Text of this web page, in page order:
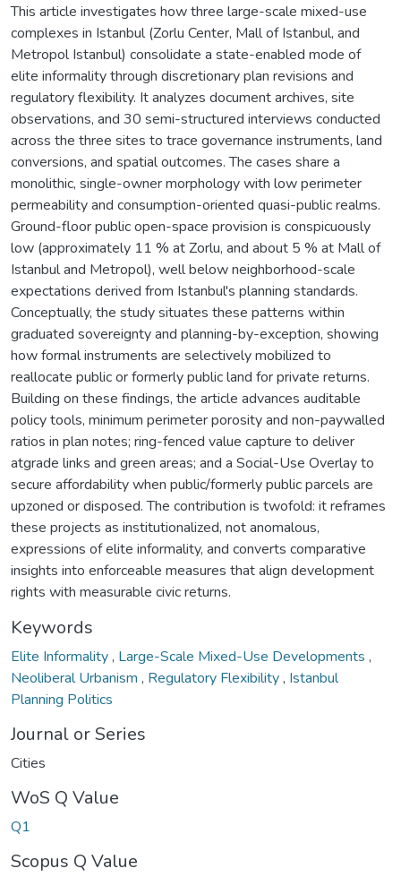
This article investigates how three large-scale mixed-use
complexes in Istanbul (Zorlu Center, Mall of Istanbul, and
Metropol Istanbul) consolidate a state-enabled mode of
elite informality through discretionary plan revisions and
regulatory flexibility. It analyzes document archives, site
observations, and 30 semi-structured interviews conducted
across the three sites to trace governance instruments, land
conversions, and spatial outcomes. The cases share a
monolithic, single-owner morphology with low perimeter
permeability and consumption-oriented quasi-public realms.
Ground-floor public open-space provision is conspicuously
low (approximately 11 % at Zorlu, and about 5 % at Mall of
Istanbul and Metropol), well below neighborhood-scale
expectations derived from Istanbul's planning standards.
Conceptually, the study situates these patterns within
graduated sovereignty and planning-by-exception, showing
how formal instruments are selectively mobilized to
reallocate public or formerly public land for private returns.
Building on these findings, the article advances auditable
policy tools, minimum perimeter porosity and non-paywalled
ratios in plan notes; ring-fenced value capture to deliver
atgrade links and green areas; and a Social-Use Overlay to
secure affordability when public/formerly public parcels are
upzoned or disposed. The contribution is twofold: it reframes
these projects as institutionalized, not anomalous,
expressions of elite informality, and converts comparative
insights into enforceable measures that align development
rights with measurable civic returns.
Keywords
Elite Informality, Large-Scale Mixed-Use Developments ,
Neoliberal Urbanism , Regulatory Flexibility, Istanbul
Planning Politics
Journal or Series
Cities
WoS Q Value
Q1
Scopus Q Value